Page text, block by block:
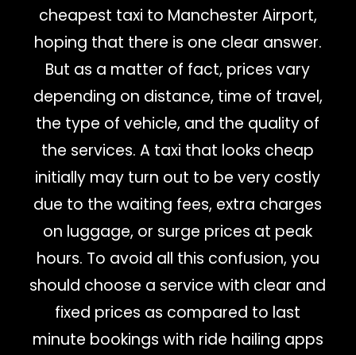
cheapest taxi to Manchester Airport,
hoping that there is one clear answer.
But as a matter of fact, prices vary
depending on distance, time of travel,
the type of vehicle, and the quality of
the services. A taxi that looks cheap
initially may turn out to be very costly
due to the waiting fees, extra charges
on luggage, or surge prices at peak
hours. To avoid all this confusion, you
should choose a service with clear and
fixed prices as compared to last
minute bookings with ride hailing apps